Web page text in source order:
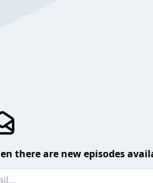
there are new episodes